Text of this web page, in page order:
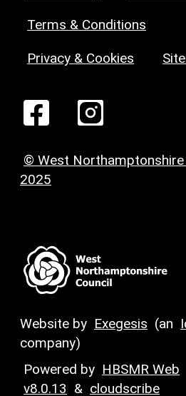
Terms & Conditions
Privacy & Cookies
© West Northamptonshire
2025
Website by Exegesis (an
company)
Powered by HBSMR Web
v8.0.13 & cloudscribe